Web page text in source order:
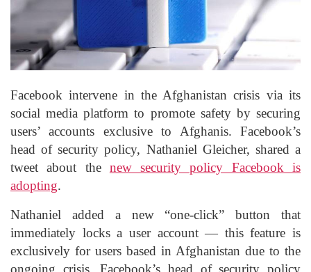
Facebook intervene in the Afghanistan crisis via its
social media platform to promote safety by securing
users’ accounts exclusive to Afghanis. Facebook’s
head of security policy, Nathaniel Gleicher, shared a
tweet about the new security policy Facebook is
adopting.
Nathaniel added a new “one-click” button that
immediately locks a user account — this feature is
exclusively for users based in Afghanistan due to the